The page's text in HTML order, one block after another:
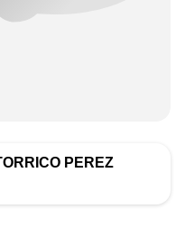
PEREZ